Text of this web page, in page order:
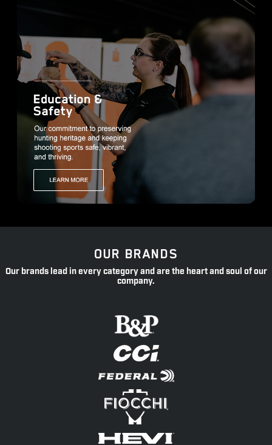
OUR BRANDS
Our brands lead in every category and are the heart and soul of our
company.